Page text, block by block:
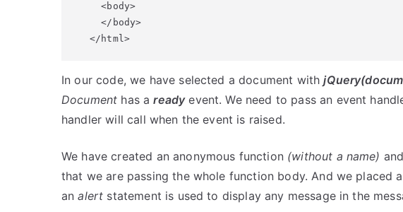
  <body>
  </body>
</html>
In our code, we have selected a document with
Document has areadyevent. We need to pass an event
handler will call when the event is raised.
We have created an anonymous function (without a name)
that we are passing the whole function body. And we placed
analert statement is used to display any message in the